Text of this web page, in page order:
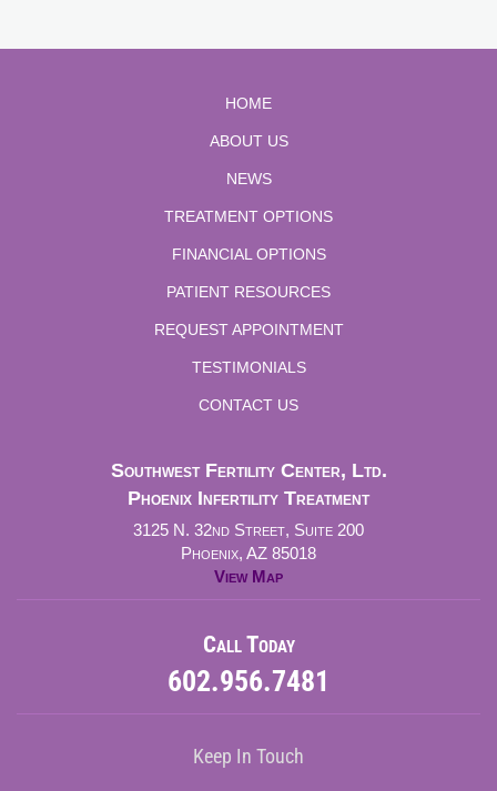
HOME
ABOUT US
NEWS
TREATMENT OPTIONS
FINANCIAL OPTIONS
PATIENT RESOURCES
REQUEST APPOINTMENT
TESTIMONIALS
CONTACT US
Southwest Fertility Center, Ltd.
Phoenix Infertility Treatment
3125 N. 32nd Street, Suite 200
Phoenix, AZ 85018
View Map
Call Today
602.956.7481
Keep In Touch